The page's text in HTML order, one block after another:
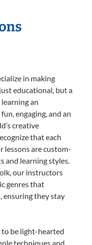
in making
educational, but a
an
engaging, and an
creative
that each
lessons are custom-
and learning styles.
our instructors
genres that
ensuring they stay
be light-hearted
techniques and